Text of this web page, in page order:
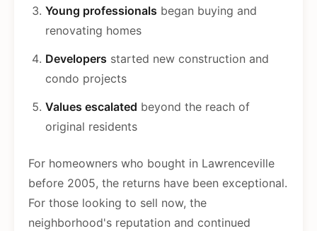
Young professionals began buying and
renovating homes
Developers started new construction and
condo projects
Values escalated beyond the reach of
original residents
For homeowners who bought in Lawrenceville
before 2005, the returns have been exceptional.
For those looking to sell now, the
neighborhood's reputation and continued